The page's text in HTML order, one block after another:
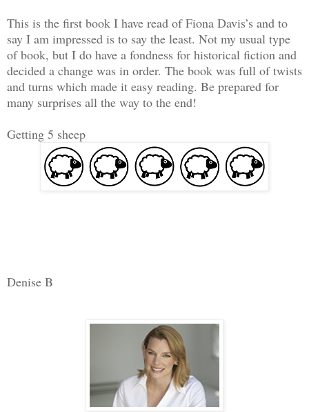
This is the first book I have read of Fiona Davis’s and to
say I am impressed is to say the least. Not my usual type
of book, but I do have a fondness for historical fiction and
decided a change was in order. The book was full of twists
and turns which made it easy reading. Be prepared for
many surprises all the way to the end!
Getting 5 sheep
Denise B